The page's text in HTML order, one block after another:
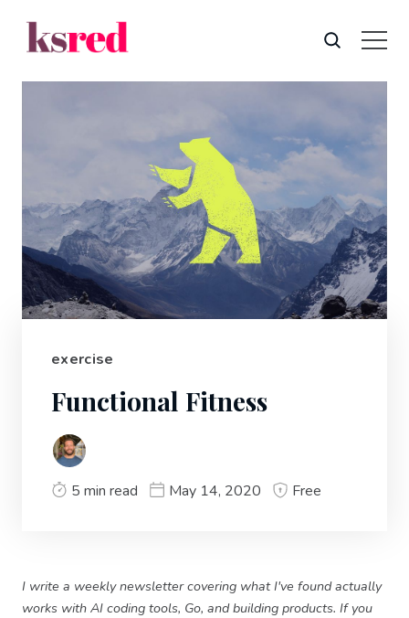
exercise
Functional Fitness
5 min read May 14, 2020 Free
I write a weekly newsletter covering what I've found actually
works with AI coding tools, Go, and building products. If you